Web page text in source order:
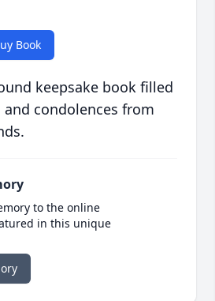
Book
keepsake book filled
condolences from
to the online
in this unique